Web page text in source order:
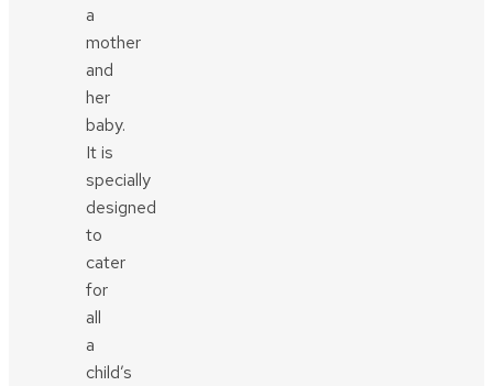
a
mother
and
her
baby.
It is
specially
designed
to
cater
for
all
a
child’s